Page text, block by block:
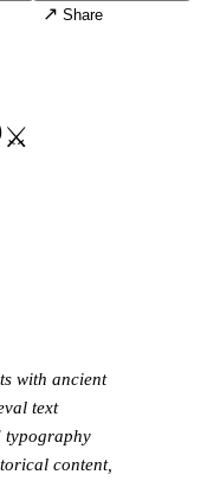
↗ Share
with ancient
text
typography
content,